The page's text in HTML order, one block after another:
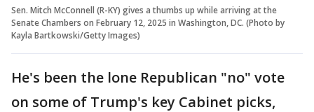
Sen. Mitch McConnell (R-KY) gives a thumbs up while arriving at the
Senate Chambers on February 12, 2025 in Washington, DC. (Photo by
Kayla Bartkowski/Getty Images)
He's been the lone Republican "no" vote
on some of Trump's key Cabinet picks,